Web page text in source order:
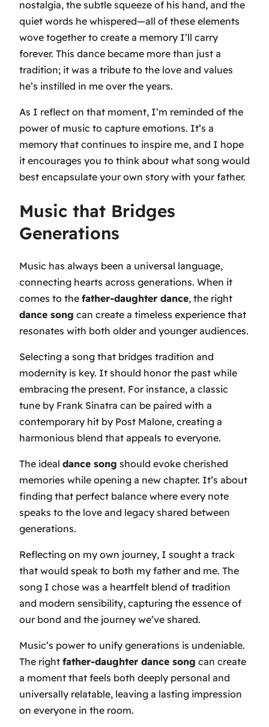
nostalgia, the subtle squeeze of his hand, and the
quiet words he whispered—all of these elements
wove together to create a memory I’ll carry
forever. This dance became more than just a
tradition; it was a tribute to the love and values
he’s instilled in me over the years.
As I reflect on that moment, I’m reminded of the
power of music to capture emotions. It’s a
memory that continues to inspire me, and I hope
it encourages you to think about what song would
best encapsulate your own story with your father.
Music that Bridges
Generations
Music has always been a universal language,
connecting hearts across generations. When it
comes to the father-daughter dance, the right
dance song can create a timeless experience that
resonates with both older and younger audiences.
Selecting a song that bridges tradition and
modernity is key. It should honor the past while
embracing the present. For instance, a classic
tune by Frank Sinatra can be paired with a
contemporary hit by Post Malone, creating a
harmonious blend that appeals to everyone.
The ideal dance song should evoke cherished
memories while opening a new chapter. It’s about
finding that perfect balance where every note
speaks to the love and legacy shared between
generations.
Reflecting on my own journey, I sought a track
that would speak to both my father and me. The
song I chose was a heartfelt blend of tradition
and modern sensibility, capturing the essence of
our bond and the journey we’ve shared.
Music’s power to unify generations is undeniable.
The right father-daughter dance song can create
a moment that feels both deeply personal and
universally relatable, leaving a lasting impression
on everyone in the room.